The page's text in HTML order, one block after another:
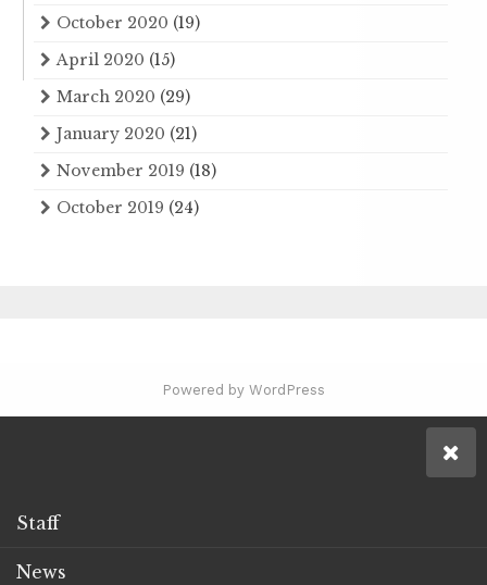
October 2020 (19)
April 2020 (15)
March 2020 (29)
January 2020 (21)
November 2019 (18)
October 2019 (24)
Powered by WordPress
Staff
News